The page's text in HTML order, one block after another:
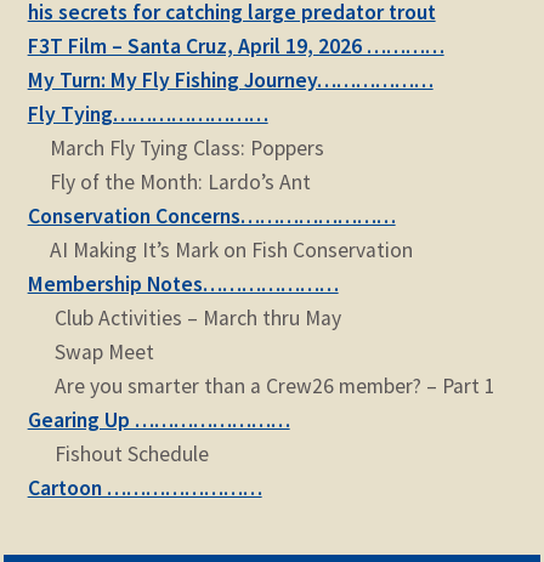
his secrets for catching large predator trout
F3T Film – Santa Cruz, April 19, 2026 …………
My Turn: My Fly Fishing Journey………………
Fly Tying……………………
March Fly Tying Class: Poppers
Fly of the Month: Lardo’s Ant
Conservation Concerns……………………
AI Making It’s Mark on Fish Conservation
Membership Notes…………………
Club Activities – March thru May
Swap Meet
Are you smarter than a Crew26 member? – Part 1
Gearing Up ……………………
Fishout Schedule
Cartoon ……………………